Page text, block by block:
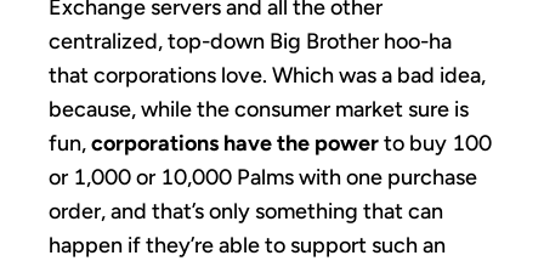
Exchange servers and all the other
centralized, top-down Big Brother hoo-ha
that corporations love. Which was a bad idea,
because, while the consumer market sure is
fun,corporations have the powerto buy 100
or 1,000 or 10,000 Palms with one purchase
order, and that’s only something that can
happen if they’re able to support such an